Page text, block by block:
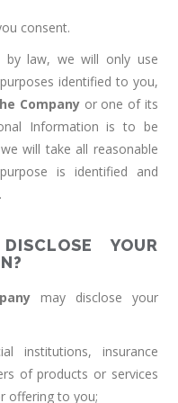
consent.
by law, we will only use
identified to you,
Company or one of its
Information is to be
will take all reasonable
is identified and
YOUR
may disclose your
institutions, insurance
of products or services
offering to you;